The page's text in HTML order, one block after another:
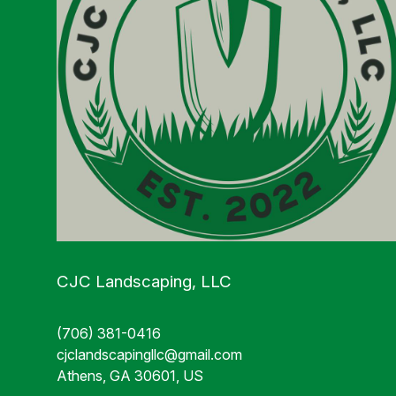
CJC Landscaping, LLC
(706) 381-0416
cjclandscapingllc@gmail.com
Athens, GA 30601, US